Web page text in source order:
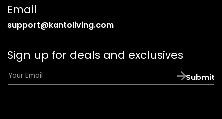
Email
support@kantoliving.com(opens
email
app)
Sign up for deals and exclusives
E
m
Submit